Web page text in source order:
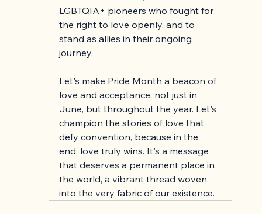
LGBTQIA+ pioneers who fought for
the right to love openly, and to
stand as allies in their ongoing
journey.
Let's make Pride Month a beacon of
love and acceptance, not just in
June, but throughout the year. Let's
champion the stories of love that
defy convention, because in the
end, love truly wins. It's a message
that deserves a permanent place in
the world, a vibrant thread woven
into the very fabric of our existence.